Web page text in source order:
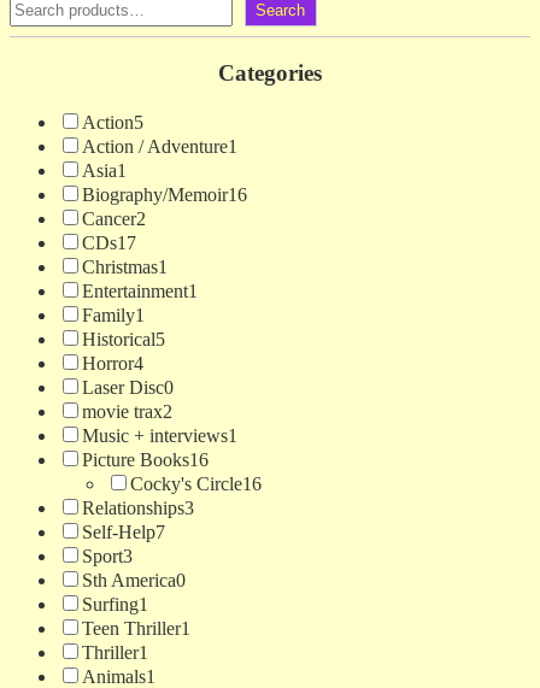
Search
Categories
Action5
Action / Adventure1
Asia1
Biography/Memoir16
Cancer2
CDs17
Christmas1
Entertainment1
Family1
Historical5
Horror4
Laser Disc0
movie trax2
Music + interviews1
Picture Books16
Cocky's Circle16
Relationships3
Self-Help7
Sport3
Sth America0
Surfing1
Teen Thriller1
Thriller1
Animals1